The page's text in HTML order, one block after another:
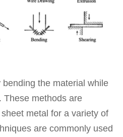
the material while
These methods are
metal for a variety of
are commonly used